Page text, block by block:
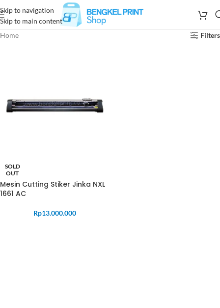
Skip to navigation
Skip to main content
Home
Filters
SOLD
OUT
Mesin Cutting Stiker Jinka NXL
1661 AC
Rp13.000.000